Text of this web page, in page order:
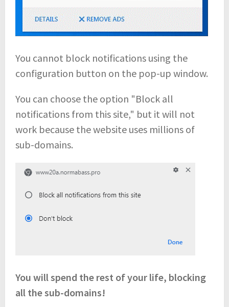
You cannot block notifications using the
configuration button on the pop-up window.
You can choose the option "Block all
notifications from this site," but it will not
work because the website uses millions of
sub-domains.
You will spend the rest of your life, blocking
all the sub-domains!